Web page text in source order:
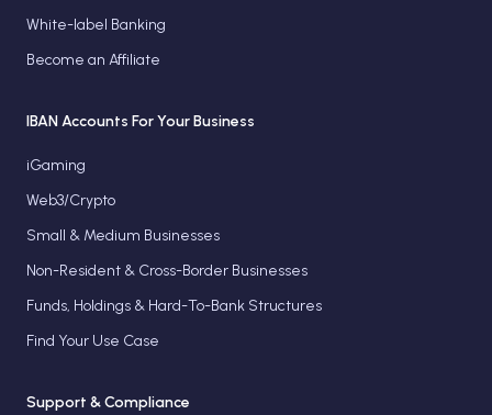
White-label Banking
Become an Affiliate
IBAN Accounts For Your Business
iGaming
Web3/Crypto
Small & Medium Businesses
Non-Resident & Cross-Border Businesses
Funds, Holdings & Hard-To-Bank Structures
Find Your Use Case
Support & Compliance